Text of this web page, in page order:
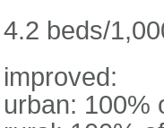
4.2 beds/
improved:
urban: 100%